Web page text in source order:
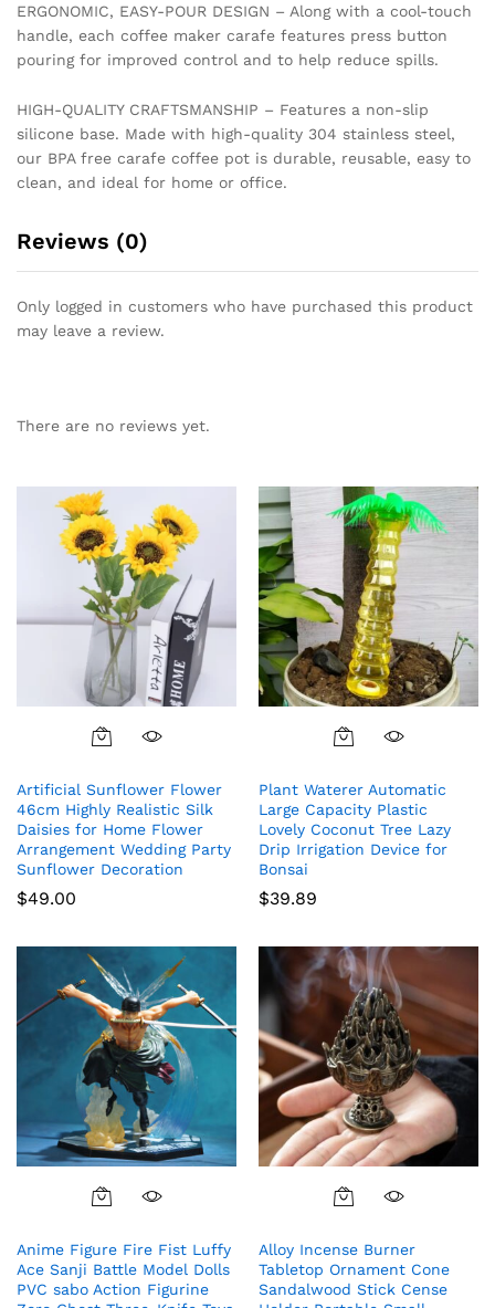
ERGONOMIC, EASY-POUR DESIGN – Along with a cool-touch
handle, each coffee maker carafe features press button
pouring for improved control and to help reduce spills.
HIGH-QUALITY CRAFTSMANSHIP – Features a non-slip
silicone base. Made with high-quality 304 stainless steel,
our BPA free carafe coffee pot is durable, reusable, easy to
clean, and ideal for home or office.
Reviews (0)
Only logged in customers who have purchased this product
may leave a review.
There are no reviews yet.
Artificial Sunflower Flower
46cm Highly Realistic Silk
Daisies for Home Flower
Arrangement Wedding Party
Sunflower Decoration
$49.00
Plant Waterer Automatic
Large Capacity Plastic
Lovely Coconut Tree Lazy
Drip Irrigation Device for
Bonsai
$39.89
Anime Figure Fire Fist Luffy
Ace Sanji Battle Model Dolls
PVC sabo Action Figurine
Alloy Incense Burner
Tabletop Ornament Cone
Sandalwood Stick Cense